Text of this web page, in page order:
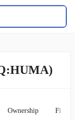
Ownership